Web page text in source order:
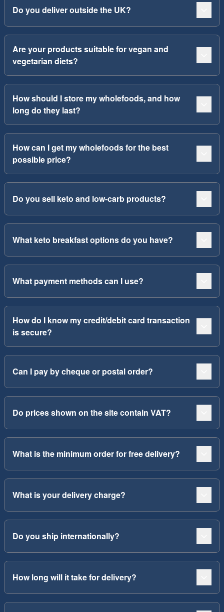
Do you deliver outside the UK?
Are your products suitable for vegan and
vegetarian diets?
How should I store my wholefoods, and how
long do they last?
How can I get my wholefoods for the best
possible price?
Do you sell keto and low-carb products?
What keto breakfast options do you have?
What payment methods can I use?
How do I know my credit/debit card transaction
is secure?
Can I pay by cheque or postal order?
Do prices shown on the site contain VAT?
What is the minimum order for free delivery?
What is your delivery charge?
Do you ship internationally?
How long will it take for delivery?